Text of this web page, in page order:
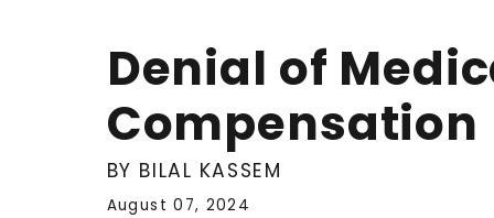
Denial of
Compensation
BY BILAL KASSEM
August 07, 2024